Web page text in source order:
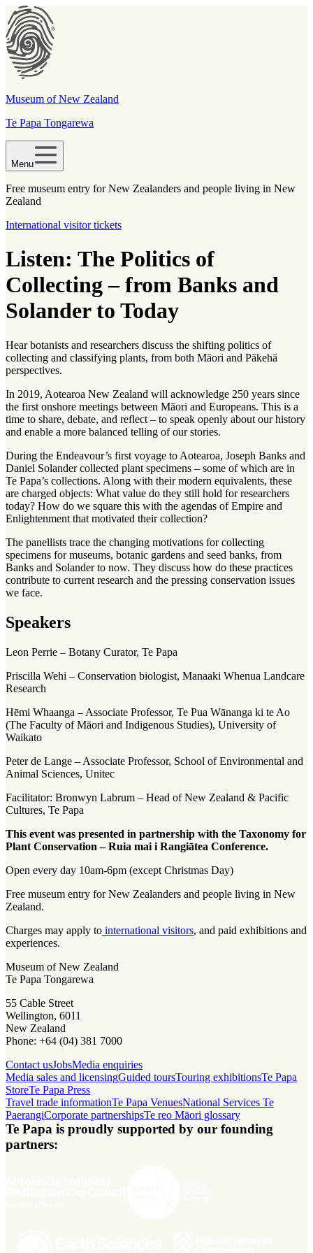
Museum of New Zealand
Te Papa Tongarewa
Menu
Free museum entry for New Zealanders and people living in New
Zealand
International visitor tickets
Listen: The Politics of
Collecting – from Banks and
Solander to Today
Hear botanists and researchers discuss the shifting politics of
collecting and classifying plants, from both Māori and Pākehā
perspectives.
In 2019, Aotearoa New Zealand will acknowledge 250 years since
the first onshore meetings between Māori and Europeans. This is a
time to share, debate, and reflect – to speak openly about our history
and enable a more balanced telling of our stories.
During the Endeavour’s first voyage to Aotearoa, Joseph Banks and
Daniel Solander collected plant specimens – some of which are in
Te Papa’s collections. Along with their modern equivalents, these
are charged objects: What value do they still hold for researchers
today? How do we square this with the agendas of Empire and
Enlightenment that motivated their collection?
The panellists trace the changing motivations for collecting
specimens for museums, botanic gardens and seed banks, from
Banks and Solander to now. They discuss how do these practices
contribute to current research and the pressing conservation issues
we face.
Speakers
Leon Perrie – Botany Curator, Te Papa
Priscilla Wehi – Conservation biologist, Manaaki Whenua Landcare
Research
Hēmi Whaanga – Associate Professor, Te Pua Wānanga ki te Ao
(The Faculty of Māori and Indigenous Studies), University of
Waikato
Peter de Lange – Associate Professor, School of Environmental and
Animal Sciences, Unitec
Facilitator: Bronwyn Labrum – Head of New Zealand & Pacific
Cultures, Te Papa
This event was presented in partnership with the Taxonomy for
Plant Conservation – Ruia mai i Rangiātea Conference.
Open every day 10am-6pm (except Christmas Day)
Free museum entry for New Zealanders and people living in New
Zealand.
Charges may apply to international visitors, and paid exhibitions and
experiences.
Museum of New Zealand
Te Papa Tongarewa
55 Cable Street
Wellington, 6011
New Zealand
Phone: +64 (04) 381 7000
Contact usJobsMedia enquiries
Media sales and licensingGuided toursTouring exhibitionsTe Papa
StoreTe Papa Press
Travel trade informationTe Papa VenuesNational Services Te
PaerangiCorporate partnershipsTe reo Māori glossary
Te Papa is proudly supported by our founding
partners: